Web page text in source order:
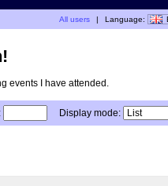
All users | Language:
events I have attended.
Display mode: